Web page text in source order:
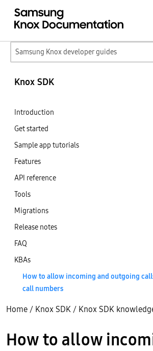
Samsung Knox developer guides
Knox SDK
Introduction
Get started
Sample app tutorials
Features
API reference
Tools
Migrations
Release notes
FAQ
KBAs
How to allow incoming and outgoing
call numbers
Home / Knox SDK / Knox SDK
How to allow